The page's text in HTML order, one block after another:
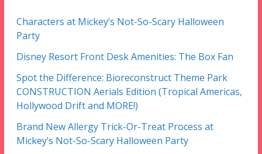
Characters at Mickey’s Not-So-Scary Halloween
Party
Disney Resort Front Desk Amenities: The Box Fan
Spot the Difference: Bioreconstruct Theme Park
CONSTRUCTION Aerials Edition (Tropical Americas,
Hollywood Drift and MORE!)
Brand New Allergy Trick-Or-Treat Process at
Mickey’s Not-So-Scary Halloween Party